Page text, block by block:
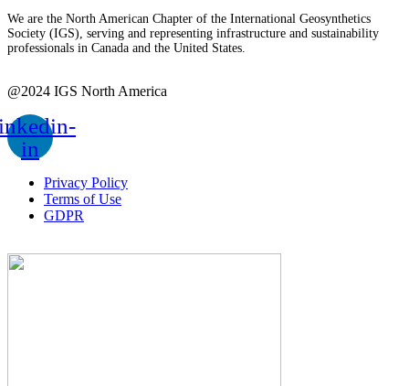
We are the North American Chapter of the International Geosynthetics
Society (IGS), serving and representing infrastructure and sustainability
professionals in Canada and the United States.
@2024 IGS North America
in
Privacy Policy
Terms of Use
GDPR